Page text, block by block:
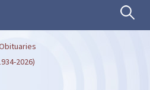
Search
2026)